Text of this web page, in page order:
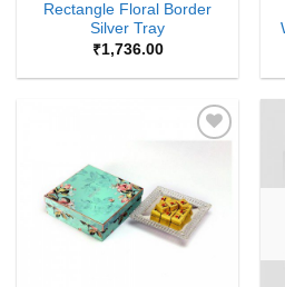
Rectangle Floral Border
Silver Tray
₹1,736.00